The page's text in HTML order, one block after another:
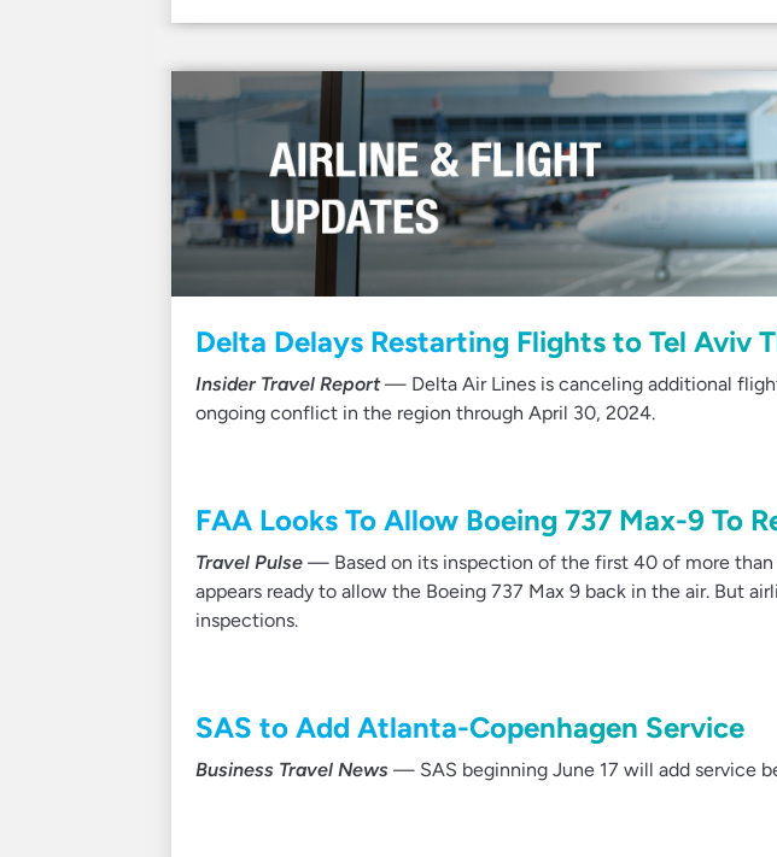
Delta Delays Restarting Flights to Tel Aviv
Insider Travel Report— Delta Air Lines is canceling additional
ongoing conflict in the region through April 30, 2024.
FAA Looks To Allow Boeing 737 Max-9 To
Travel Pulse — Based on its inspection of the first 40 of more
appears ready to allow the Boeing 737 Max 9 back in the air. But
inspections.
SAS to Add Atlanta-Copenhagen Service
Business Travel News — SAS beginning June 17 will add service